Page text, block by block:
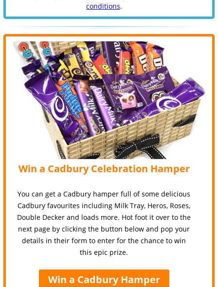
conditions.
Win a Cadbury Celebration Hamper
You can get a Cadbury hamper full of some delicious
Cadbury favourites including Milk Tray, Heros, Roses,
Double Decker and loads more. Hot foot it over to the
next page by clicking the button below and pop your
details in their form to enter for the chance to win
this epic prize.
Win a Cadbury Hamper